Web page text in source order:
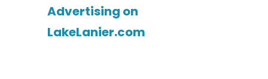
Advertising on
LakeLanier.com